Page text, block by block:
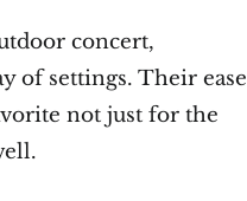
concert,
of settings. Their ease
not just for the